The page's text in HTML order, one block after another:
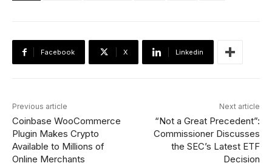
Facebook X Linkedin
Previous article
Coinbase WooCommerce
Plugin Makes Crypto
Available to Millions of
Online Merchants
Next article
“Not a Great Precedent”:
Commissioner Discusses
the SEC’s Latest ETF
Decision